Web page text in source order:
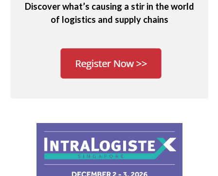
Discover what’s causing a stir in the world
of logistics and supply chains